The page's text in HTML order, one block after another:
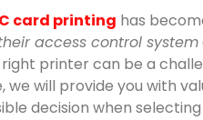
card printing has
access control system
right printer can be a
we will provide you with
decision when